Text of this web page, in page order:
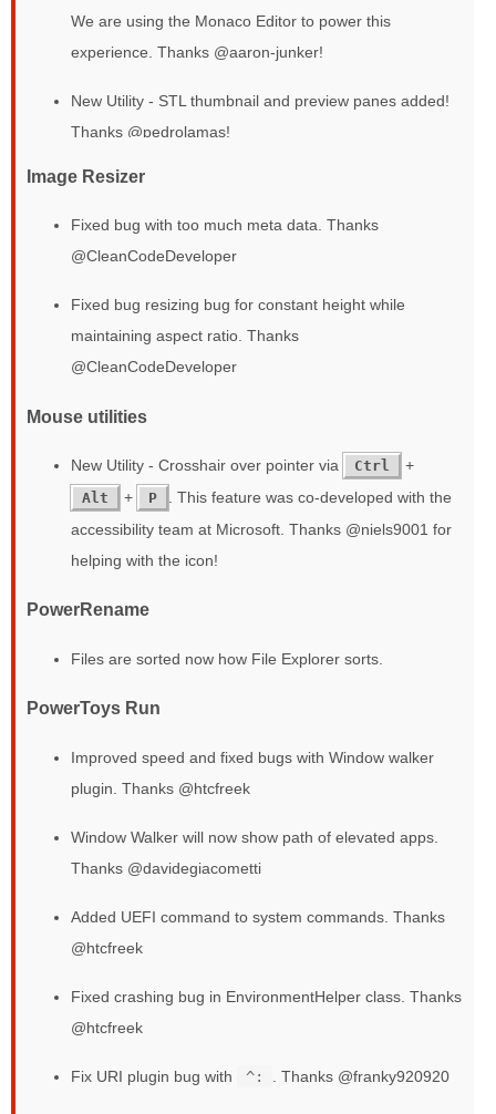
We are using the Monaco Editor to power this
experience. Thanks @aaron-junker!
New Utility - STL thumbnail and preview panes added!
Thanks @pedrolamas!
Image Resizer
Fixed bug with too much meta data. Thanks
@CleanCodeDeveloper
Fixed bug resizing bug for constant height while
maintaining aspect ratio. Thanks
@CleanCodeDeveloper
Mouse utilities
New Utility - Crosshair over pointer via Ctrl +
Alt + P
. This feature was co-developed with the
accessibility team at Microsoft. Thanks @niels9001 for
helping with the icon!
PowerRename
Files are sorted now how File Explorer sorts.
PowerToys Run
Improved speed and fixed bugs with Window walker
plugin. Thanks @htcfreek
Window Walker will now show path of elevated apps.
Thanks @davidegiacometti
Added UEFI command to system commands. Thanks
@htcfreek
Fixed crashing bug in EnvironmentHelper class. Thanks
@htcfreek
Fix URI plugin bug with ^: . Thanks @franky920920